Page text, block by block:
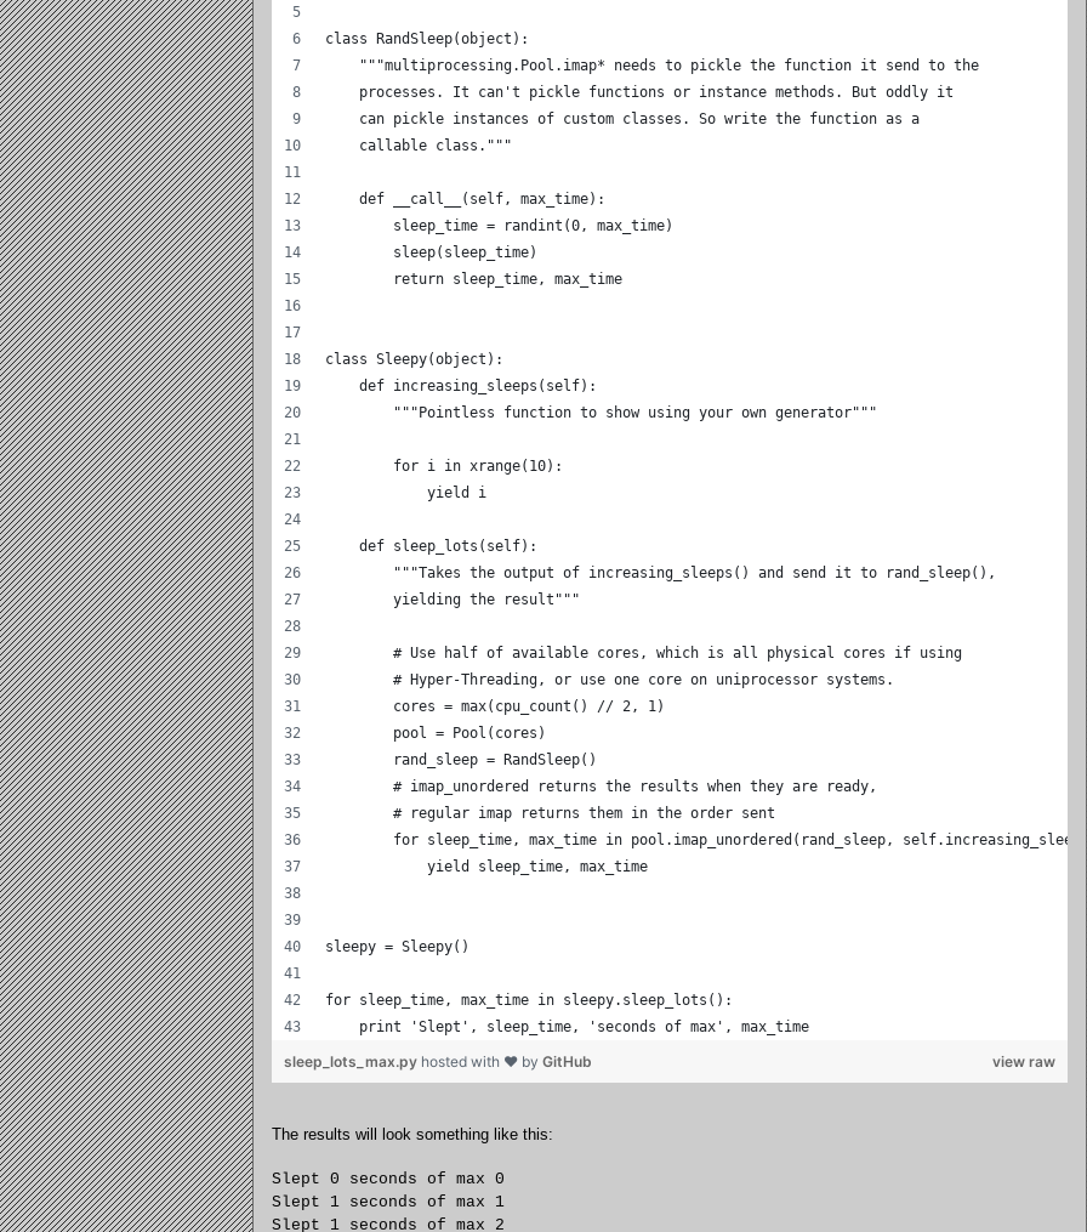
class RandSleep(object):
    """multiprocessing.Pool.imap* needs to pickle the function it send to the
    processes. It can't pickle functions or instance methods. But oddly it
    can pickle instances of custom classes. So write the function as a
    callable class."""
    def __call__(self, max_time):
        sleep_time = randint(0, max_time)
        sleep(sleep_time)
        return sleep_time, max_time
class Sleepy(object):
    def increasing_sleeps(self):
        """Pointless function to show using your own generator"""
        for i in xrange(10):
            yield i
    def sleep_lots(self):
        """Takes the output of increasing_sleeps() and send it to rand_sleep(),
        yielding the result"""
        # Use half of available cores, which is all physical cores if using
        # Hyper-Threading, or use one core on uniprocessor systems.
        cores = max(cpu_count() // 2, 1)
        pool = Pool(cores)
        rand_sleep = RandSleep()
        # imap_unordered returns the results when they are ready,
        # regular imap returns them in the order sent
for sleep_time, max_time in pool.imap_unordered(rand_sleep,
            yield sleep_time, max_time
sleepy = Sleepy()
for sleep_time, max_time in sleepy.sleep_lots():
    print 'Slept', sleep_time, 'seconds of max', max_time
view raw
sleep_lots_max.py hosted with ❤ by GitHub
The results will look something like this:
Slept 0 seconds of max 0
Slept 1 seconds of max 1
Slept 1 seconds of max 2